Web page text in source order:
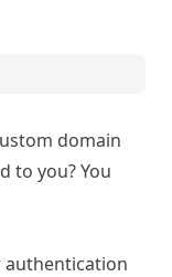
domain
to you? You
authentication